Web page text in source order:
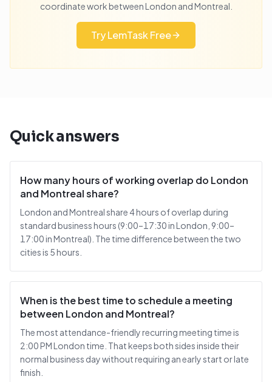
coordinate work betweenLondon andMontreal
Try LemTask Free
Quick answers
How many hours of working overlap do London
and Montreal share?
London and Montreal share 4 hours of overlap during
standard business hours (9:00–17:30 in London, 9:00–
17:00 in Montreal). The time difference between the two
cities is 5 hours.
When is the best time to schedule a meeting
between London and Montreal?
The most attendance-friendly recurring meeting time is
2:00 PM London time. That keeps both sides inside their
normal business day without requiring an early start or late
finish.